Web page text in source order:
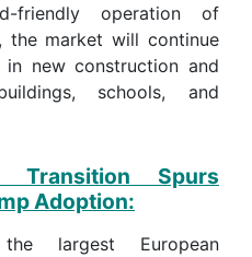
friendly operation of
the market will continue
new construction and
schools, and
Transition Spurs
Adoption:
largest European